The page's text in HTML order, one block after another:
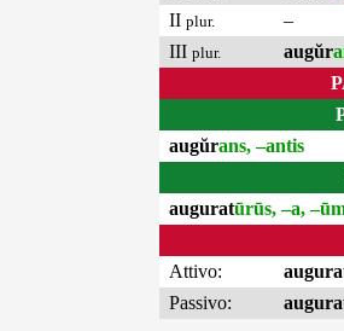
II plur.
–
III plur. augŭr
augŭrans, –antis
auguratūrūs, –a,
Attivo:
Passivo: